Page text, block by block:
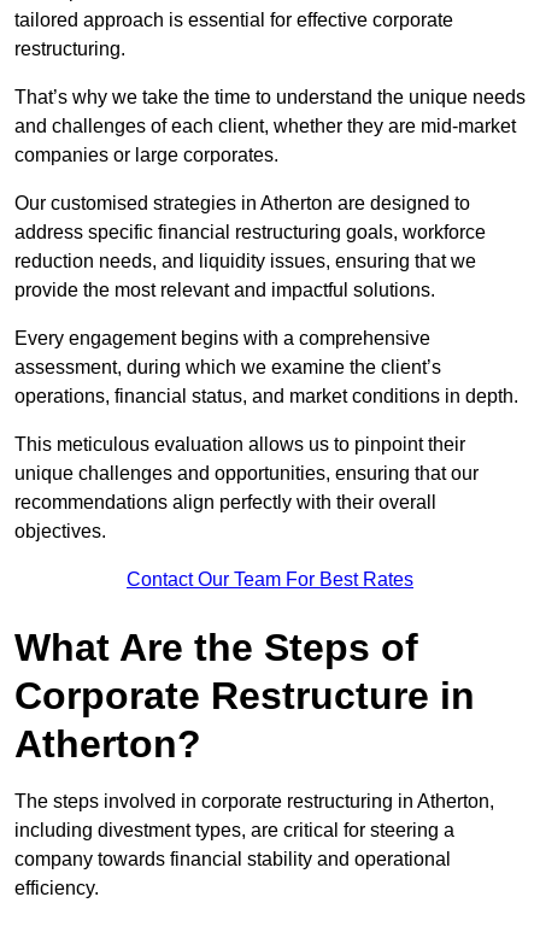
tailored approach is essential for effective corporate
restructuring.
That’s why we take the time to understand the unique needs
and challenges of each client, whether they are mid-market
companies or large corporates.
Our customised strategies in Atherton are designed to
address specific financial restructuring goals, workforce
reduction needs, and liquidity issues, ensuring that we
provide the most relevant and impactful solutions.
Every engagement begins with a comprehensive
assessment, during which we examine the client’s
operations, financial status, and market conditions in depth.
This meticulous evaluation allows us to pinpoint their
unique challenges and opportunities, ensuring that our
recommendations align perfectly with their overall
objectives.
Contact Our Team For Best Rates
What Are the Steps of
Corporate Restructure in
Atherton?
The steps involved in corporate restructuring in Atherton,
including divestment types, are critical for steering a
company towards financial stability and operational
efficiency.